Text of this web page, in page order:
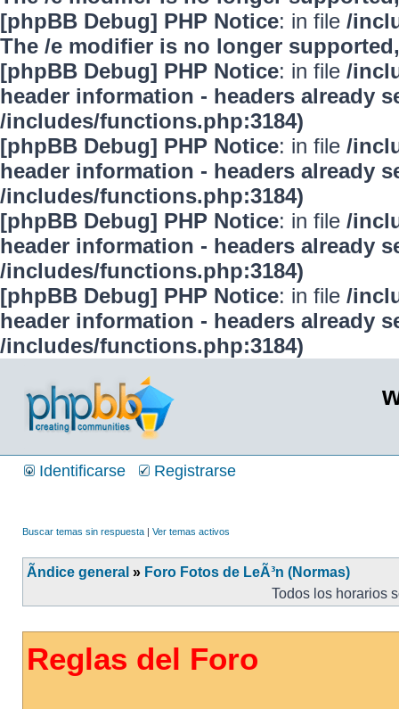
[phpBB Debug] PHP Notice: in file /
The /e modifier is no longer
[phpBB Debug] PHP Notice: in file /
header information - headers already
/includes/functions.php:3184)
[phpBB Debug] PHP Notice: in file /
header information - headers already
/includes/functions.php:3184)
[phpBB Debug] PHP Notice: in file /
header information - headers already
/includes/functions.php:3184)
[phpBB Debug] PHP Notice: in file /
header information - headers already
/includes/functions.php:3184)
Identificarse Registrarse
Buscar temas sin respuesta | Ver temas activos
Ãndice general » Foro Fotos de LeÃ³n (Normas)
Todos los horarios
Reglas del Foro